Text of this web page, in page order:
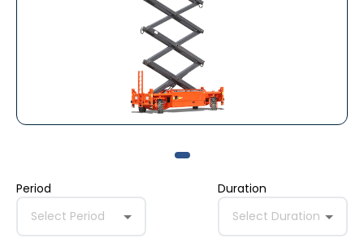
Period
Select Period
Duration
Select Duration